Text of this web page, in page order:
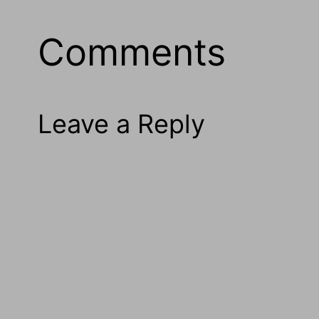
Comments
Leave a Reply